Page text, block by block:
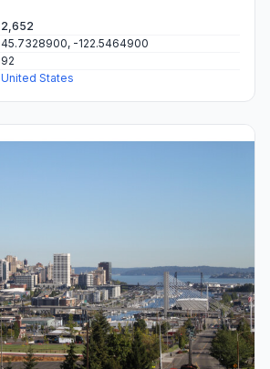
2,652
45.7328900, -122.5464900
92
United States